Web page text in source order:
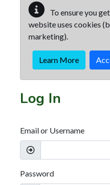
To ensure you
website uses cookies
marketing).
Learn More
Log In
Email or Username
Password